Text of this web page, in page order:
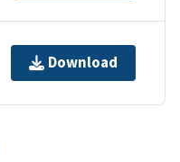
Download